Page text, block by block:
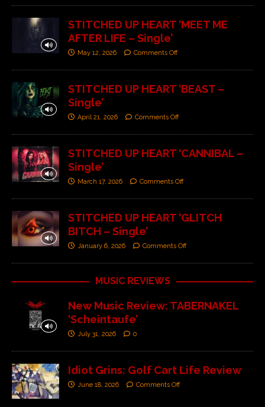
STITCHED UP HEART ‘MEET ME
AFTER LIFE – Single’
May 12, 2026 Comments Off
STITCHED UP HEART ‘BEAST –
Single’
April 21, 2026 Comments Off
STITCHED UP HEART ‘CANNIBAL –
Single’
March 17, 2026 Comments Off
STITCHED UP HEART ‘GLITCH
BITCH – Single’
January 6, 2026 Comments Off
MUSIC REVIEWS
New Music Review: TABERNAKEL
‘Scheintaufe’
July 31, 2026 0
Idiot Grins: Golf Cart Life Review
June 18, 2026 Comments Off